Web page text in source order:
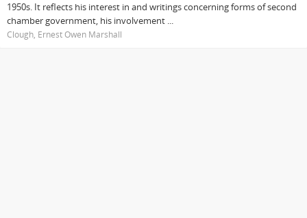
1950s. It reflects his interest in and writings concerning forms of second
chamber government, his involvement ...
Clough, Ernest Owen Marshall